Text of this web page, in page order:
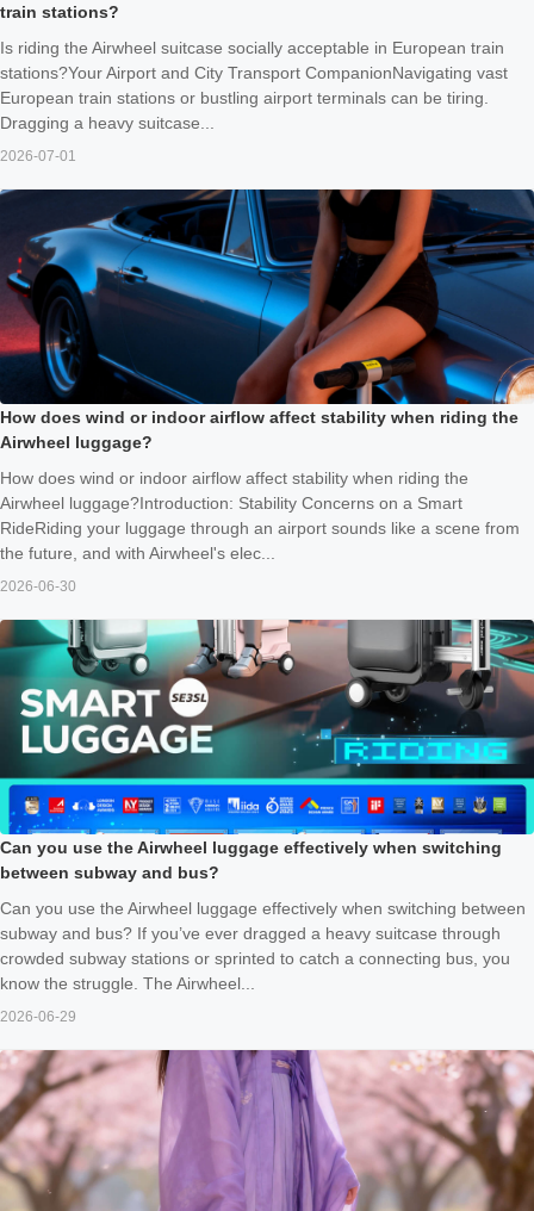
train stations?
Is riding the Airwheel suitcase socially acceptable in European train
stations?Your Airport and City Transport CompanionNavigating vast
European train stations or bustling airport terminals can be tiring.
Dragging a heavy suitcase...
2026-07-01
How does wind or indoor airflow affect stability when riding the
Airwheel luggage?
How does wind or indoor airflow affect stability when riding the
Airwheel luggage?Introduction: Stability Concerns on a Smart
RideRiding your luggage through an airport sounds like a scene from
the future, and with Airwheel's elec...
2026-06-30
Can you use the Airwheel luggage effectively when switching
between subway and bus?
Can you use the Airwheel luggage effectively when switching between
subway and bus? If you’ve ever dragged a heavy suitcase through
crowded subway stations or sprinted to catch a connecting bus, you
know the struggle. The Airwheel...
2026-06-29